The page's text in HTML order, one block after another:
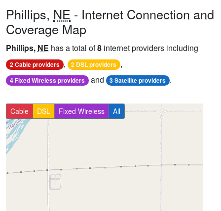
Phillips, NE - Internet Connection and
Coverage Map
Phillips, NE has a total of8 internet providers including
2 Cable providers , 2 DSL providers ,
4 Fixed Wireless providers and 3 Satellite providers .
Cable DSL Fixed Wireless All